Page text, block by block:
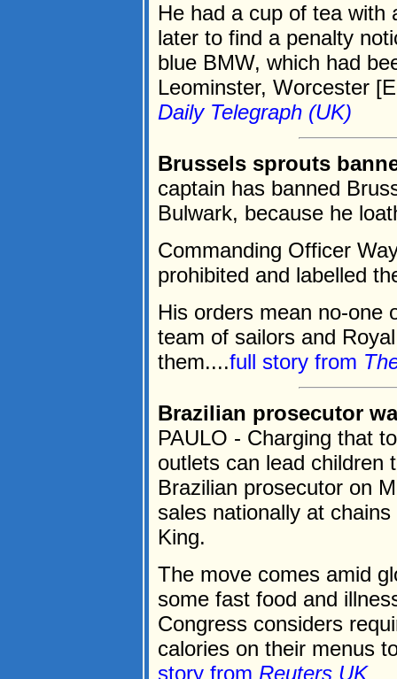
He had a cup of tea with
later to find a penalty
blue BMW, which had
Leominster, Worcester
Daily Telegraph (UK)
Brussels sprouts
captain has banned
Bulwark, because he
Commanding Officer
prohibited and labelled
His orders mean no-one
team of sailors and
them....full story from
Brazilian prosecutor
PAULO - Charging that
outlets can lead children
Brazilian prosecutor on
sales nationally at
King.
The move comes amid
some fast food and
Congress considers
calories on their menus
story from Reuters UK